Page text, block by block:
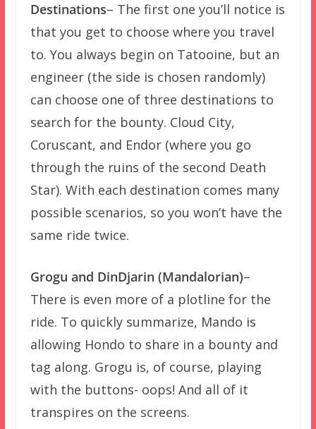
Destinations– The first one you’ll notice is
that you get to choose where you travel
to. You always begin on Tatooine, but an
engineer (the side is chosen randomly)
can choose one of three destinations to
search for the bounty. Cloud City,
Coruscant, and Endor (where you go
through the ruins of the second Death
Star). With each destination comes many
possible scenarios, so you won’t have the
same ride twice.
Grogu and DinDjarin (Mandalorian)–
There is even more of a plotline for the
ride. To quickly summarize, Mando is
allowing Hondo to share in a bounty and
tag along. Grogu is, of course, playing
with the buttons- oops! And all of it
transpires on the screens.